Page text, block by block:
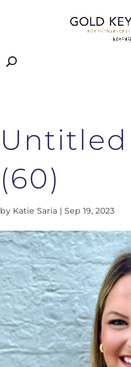
(60)
by Katie Saria | Sep 19, 2023